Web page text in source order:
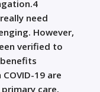
4
need
However,
verified to
COVID-19 are
care.